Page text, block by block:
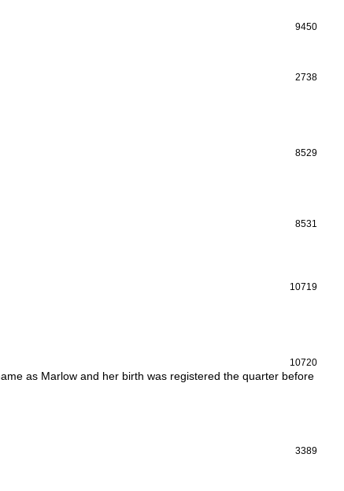
9450
2738
8529
8531
10719
10720
as Marlow and her birth was registered the quarter before
3389